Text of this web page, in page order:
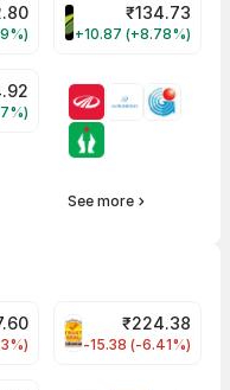
Share PriceDEVYANI Share
₹134.73
+10.87 (+8.78%)
Price
See more
PNCINFRA Share
₹224.38
-15.38 (-6.41%)